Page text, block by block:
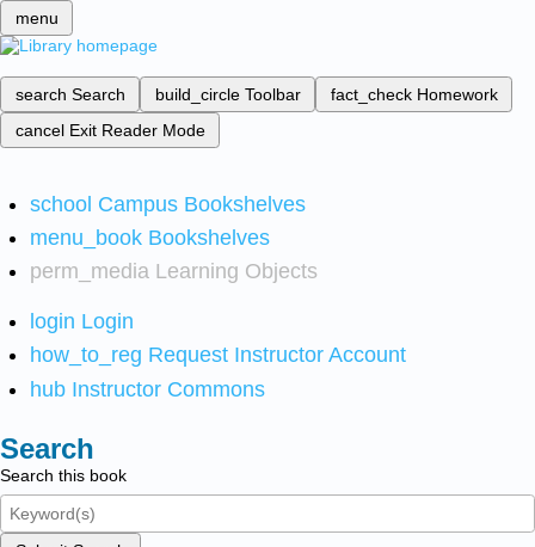
menu
search Search build_circle Toolbar fact_check Homework
cancel Exit Reader Mode
school Campus Bookshelves
menu_book Bookshelves
perm_media Learning Objects
login Login
how_to_reg Request Instructor Account
hub Instructor Commons
Search
Search this book